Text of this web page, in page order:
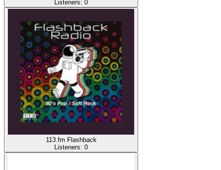
Listeners: 0
113.fm Flashback
Listeners: 0